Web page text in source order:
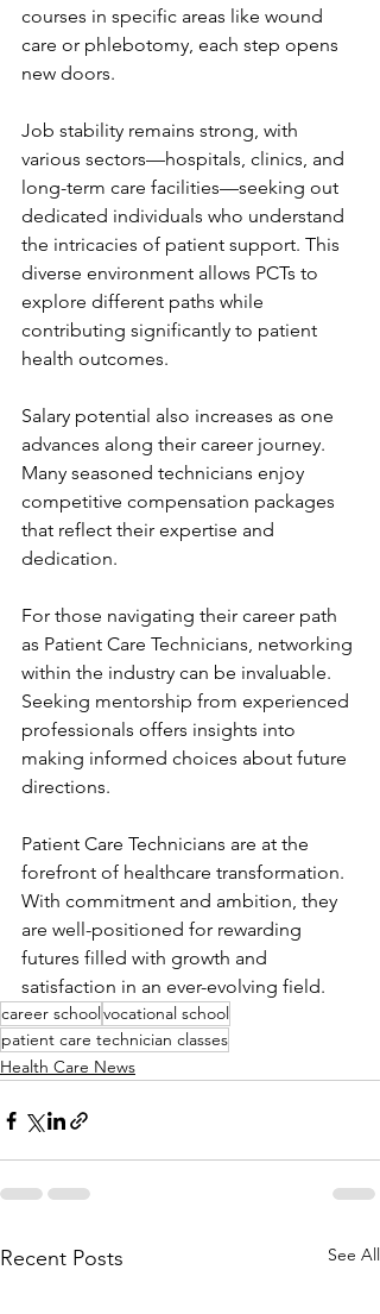
courses in specific areas like wound
care or phlebotomy, each step opens
new doors.
Job stability remains strong, with
various sectors—hospitals, clinics, and
long-term care facilities—seeking out
dedicated individuals who understand
the intricacies of patient support. This
diverse environment allows PCTs to
explore different paths while
contributing significantly to patient
health outcomes.
Salary potential also increases as one
advances along their career journey.
Many seasoned technicians enjoy
competitive compensation packages
that reflect their expertise and
dedication.
For those navigating their career path
as Patient Care Technicians, networking
within the industry can be invaluable.
Seeking mentorship from experienced
professionals offers insights into
making informed choices about future
directions.
Patient Care Technicians are at the
forefront of healthcare transformation.
With commitment and ambition, they
are well-positioned for rewarding
futures filled with growth and
satisfaction in an ever-evolving field.
career schoolvocational school
patient care technician classes
Health Care News
Recent Posts See All